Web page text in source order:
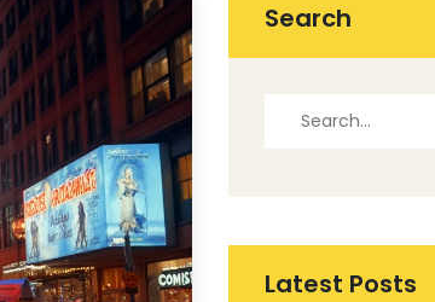
Search
Latest Posts